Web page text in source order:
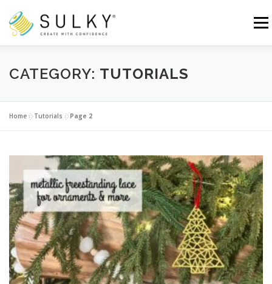
content
Menu
HOME TUTORIALS SEWING TIPS
Search for:
CATEGORY: TUTORIALS
Home »Tutorials »Page 2